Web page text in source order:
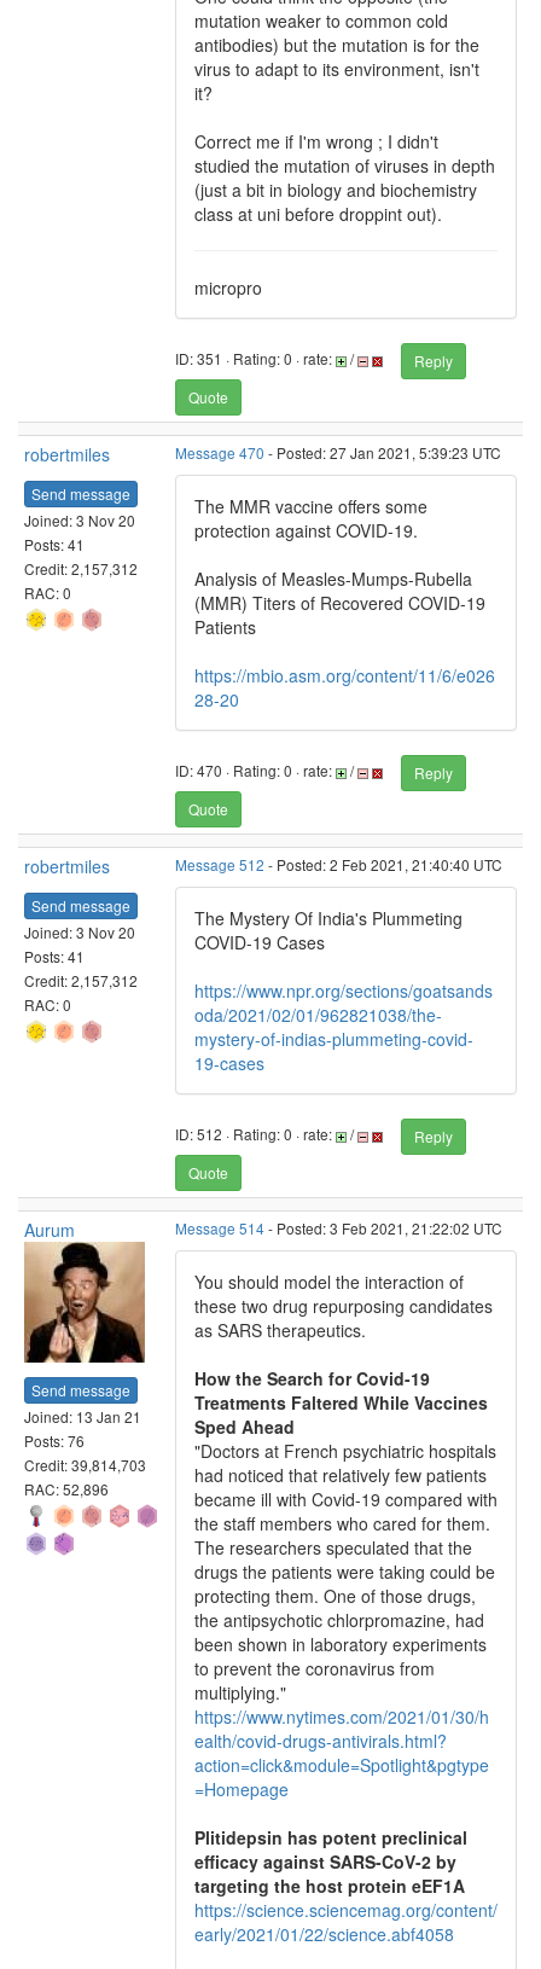
mutation weaker to common cold
antibodies) but the mutation is for the
virus to adapt to its environment, isn't
it?
Correct me if I'm wrong ; I didn't
studied the mutation of viruses in depth
(just a bit in biology and biochemistry
class at uni before droppint out).
micropro
ID: 351 · Rating: 0 · rate: /
Reply
Quote
robertmiles
Send message
Joined: 3 Nov 20
Posts: 41
Credit: 2,157,312
RAC: 0
Message 470 - Posted: 27 Jan 2021, 5:39:23 UTC
The MMR vaccine offers some
protection against COVID-19.
Analysis of Measles-Mumps-Rubella
(MMR) Titers of Recovered COVID-19
Patients
https://mbio.asm.org/content/11/6/e026
28-20
ID: 470 · Rating: 0 · rate: /
Reply
Quote
robertmiles
Send message
Joined: 3 Nov 20
Posts: 41
Credit: 2,157,312
RAC: 0
Message 512 - Posted: 2 Feb 2021, 21:40:40 UTC
The Mystery Of India's Plummeting
COVID-19 Cases
https://www.npr.org/sections/goatsands
oda/2021/02/01/962821038/the-
mystery-of-indias-plummeting-covid-
19-cases
ID: 512 · Rating: 0 · rate: /
Reply
Quote
Aurum
Send message
Joined: 13 Jan 21
Posts: 76
Credit: 39,814,703
RAC: 52,896
Message 514- Posted: 3 Feb 2021, 21:22:02 UTC
You should model the interaction of
these two drug repurposing candidates
as SARS therapeutics.
How the Search for Covid-19
Treatments Faltered While Vaccines
Sped Ahead
"Doctors at French psychiatric hospitals
had noticed that relatively few patients
became ill with Covid-19 compared with
the staff members who cared for them.
The researchers speculated that the
drugs the patients were taking could be
protecting them. One of those drugs,
the antipsychotic chlorpromazine, had
been shown in laboratory experiments
to prevent the coronavirus from
multiplying."
https://www.nytimes.com/2021/01/30/h
ealth/covid-drugs-antivirals.html?
action=click&module=Spotlight&pgtype
=Homepage
Plitidepsin has potent preclinical
efficacy against SARS-CoV-2 by
targeting the host protein eEF1A
https://science.sciencemag.org/content/
early/2021/01/22/science.abf4058